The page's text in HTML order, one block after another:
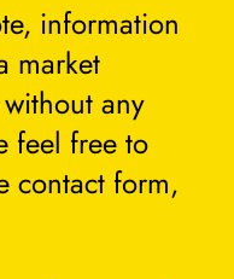
information
market
any
feel free to
contact form,